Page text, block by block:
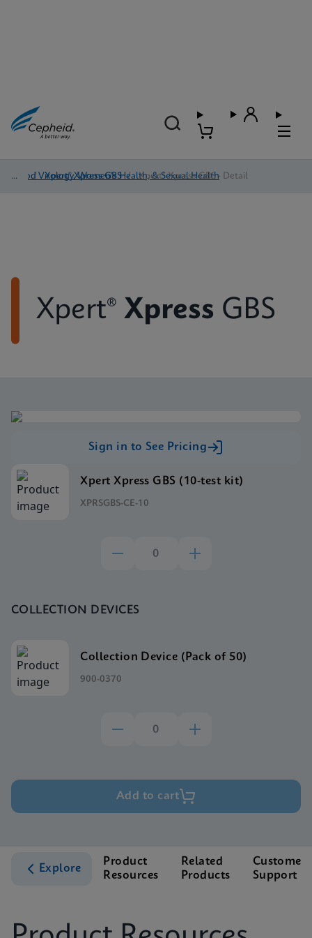
Blood Virology, Women's Health, & Sexual Health
/ Xpert® Xpress GBS / Xpert® Xpress GBS - Detail
Xpert® Xpress GBS
Sign in to See Pricing
Xpert Xpress GBS (10-test kit)
XPRSGBS-CE-10
COLLECTION DEVICES
Collection Device (Pack of 50)
900-0370
Add to cart
Explore
Product
Resources
Related
Products
Customer
Support